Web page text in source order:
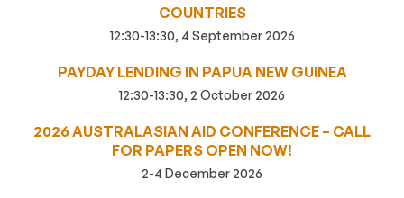
COUNTRIES
12:30-13:30, 4 September 2026
PAYDAY LENDING IN PAPUA NEW GUINEA
12:30-13:30, 2 October 2026
2026 AUSTRALASIAN AID CONFERENCE – CALL
FOR PAPERS OPEN NOW!
2-4 December 2026